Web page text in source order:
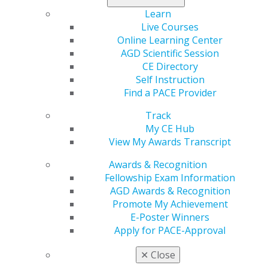
Learn
Live Courses
Online Learning Center
AGD Scientific Session
CE Directory
Self Instruction
Find a PACE Provider
Track
My CE Hub
View My Awards Transcript
Awards & Recognition
Fellowship Exam Information
AGD Awards & Recognition
Promote My Achievement
E-Poster Winners
Apply for PACE-Approval
✕ Close
you make decisions that impact people’s lives. It can
make you feel nervous because you make decisions
that really impact people’s lives, and they may be
angry with your decision. It can be stressful
because you make decisions that your colleagues
may not appreciate. It is time consuming, and I
don’t recommend it to anyone who is not willing to
Boards are not out to get anyone — we do not
seek out dentists or hygienists who are doing bad
patient, employee or colleague. Most of the time,
cases are investigated, reviewed and filed away. It’s
pretty easy to stay out of trouble with the board.
Have your continuing education and CPR
certifications up to date, keep good records at your
office and take care of your patients. If a provider is
a repeat offender, we consider their history and
take action to protect the patients. That action can